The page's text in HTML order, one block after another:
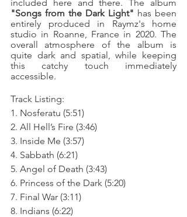
"Songs from the Dark Light" has been
entirely produced in Raymz's home
studio in Roanne, France in 2020. The
overall atmosphere of the album is
quite dark and spatial, while keeping
this catchy touch immediately
accessible.
Track Listing:
1. Nosferatu (5:51)
2. All Hell’s Fire (3:46)
3. Inside Me (3:57)
4. Sabbath (6:21)
5. Angel of Death (3:43)
6. Princess of the Dark (5:20)
7. Final War (3:11)
8. Indians (6:22)